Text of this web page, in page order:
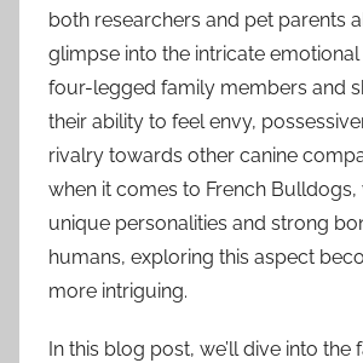
both researchers and pet parents
glimpse into the intricate
four-legged family members and
their ability to feel envy,
rivalry towards other canine
when it comes to French Bulldogs,
unique personalities and strong
humans, exploring this aspect
more intriguing.
In this blog post, we’ll dive into the